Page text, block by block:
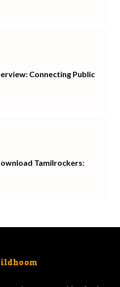
Connecting Public
Tamilrockers: